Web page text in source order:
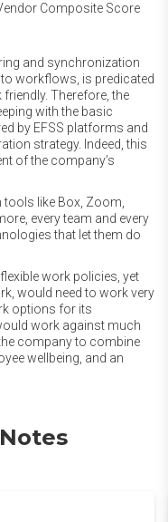
Composite Score
and synchronization
workflows, is predicated
Therefore, the
with the basic
by EFSS platforms and
strategy. Indeed, this
of the company’s
tools like Box, Zoom,
every team and every
that let them do
work policies, yet
would need to work very
options for its
work against much
company to combine
wellbeing, and an